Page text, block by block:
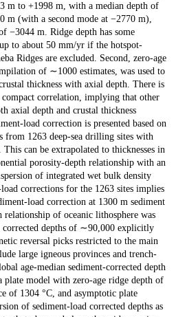
to +1998 m, with a median depth of
m (with a second mode at −2770 m),
−3044 m. Ridge depth has some
to about 50 mm/yr if the hotspot-
Ridges are excluded. Second, zero-age
of ∼1000 estimates, was used to
thickness with axial depth. There is
correlation, implying that other
axial depth and crustal thickness
load correction is presented based on
from 1263 deep-sea drilling sites with
can be extrapolated to thicknesses in
porosity-depth relationship with an
of integrated wet bulk density
corrections for the 1263 sites implies
load correction at 1300 m sediment
relationship of oceanic lithosphere was
corrected depths of ∼90,000 explicitly
reversal picks restricted to the main
large igneous provinces and trench-
age-median sediment-corrected depth
plate model with zero-age ridge depth of
of 1304 °C, and asymptotic plate
of sediment-load corrected depths as